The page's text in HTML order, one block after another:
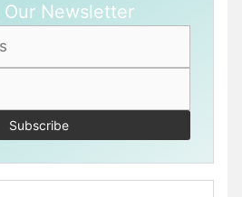
Our Newsletter